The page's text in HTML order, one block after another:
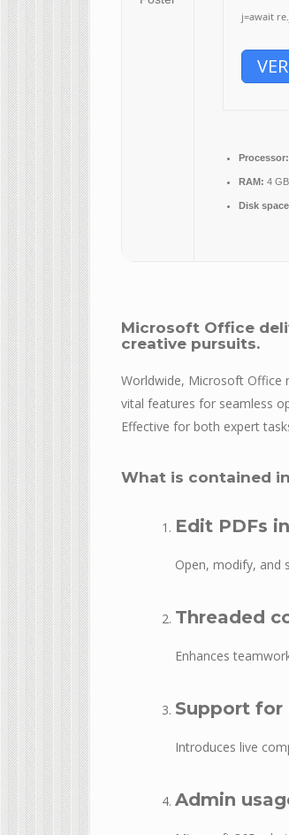
j=await
Processor:
RAM: 4
Disk
Microsoft Office
creative pursuits.
Worldwide, Microsoft Office
vital features for seamless
Effective for both expert
What is contained
Edit PDFs
Open, modify, and
Threaded
Enhances
Support
Introduces live
Admin